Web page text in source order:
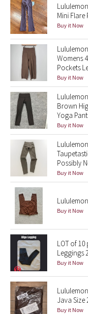
Inky Floral
Midnight Bloom
Parallel Stripe
Green Bean/Inkwell
Quiet Stripe
Midnight Iris
Shibori
Stained Glass
Disney x Lululemon
Lululemon x
Seawheeze 2022
Seawheeze 2021
Seawheeze 2020
Seawheeze 2018
Mini Flare
Buy it Now
Womens
Pockets
Buy it Now
Brown
Yoga
Buy it Now
Possibly
Buy it Now
Buy it Now
LOT of
Leggings
Buy it Now
Java Size
Buy it Now